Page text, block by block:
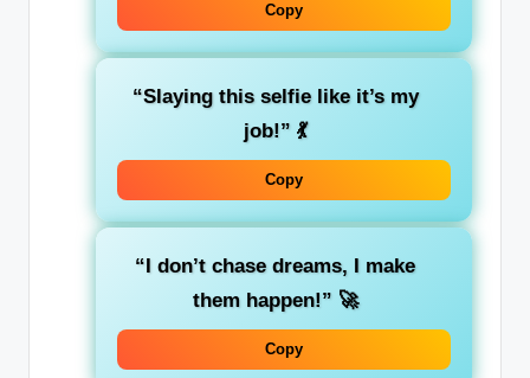
Copy
“Slaying this selfie like it’s my
job!” 💃
Copy
“I don’t chase dreams, I make
them happen!” 🚀
Copy